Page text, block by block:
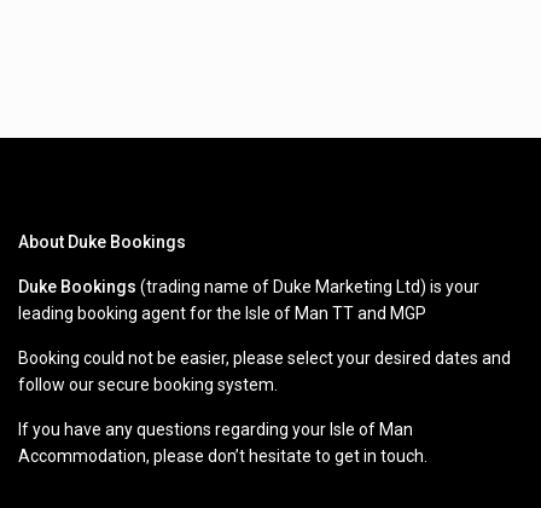
About Duke Bookings
Duke Bookings (trading name of Duke Marketing Ltd) is your
leading booking agent for the Isle of Man TT and MGP
Booking could not be easier, please select your desired dates and
follow our secure booking system.
If you have any questions regarding your Isle of Man
Accommodation, please don’t hesitate to get in touch.